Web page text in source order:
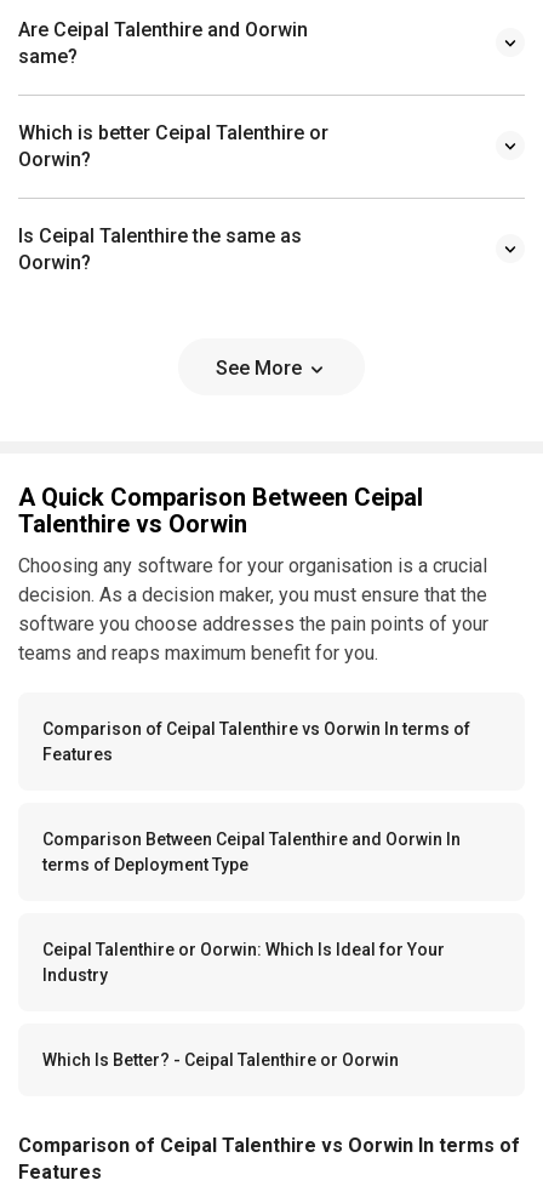
Are Ceipal Talenthire and Oorwin
same?
Which is better Ceipal Talenthire or
Oorwin?
Is Ceipal Talenthire the same as
Oorwin?
See More
A Quick Comparison Between Ceipal
Talenthire vs Oorwin
Choosing any software for your organisation is a crucial
decision. As a decision maker, you must ensure that the
software you choose addresses the pain points of your
teams and reaps maximum benefit for you.
Comparison of Ceipal Talenthire vs Oorwin In terms of
Features
Comparison Between Ceipal Talenthire and Oorwin In
terms of Deployment Type
Ceipal Talenthire or Oorwin: Which Is Ideal for Your
Industry
Which Is Better? - Ceipal Talenthire or Oorwin
Comparison of Ceipal Talenthire vs Oorwin In terms of
Features